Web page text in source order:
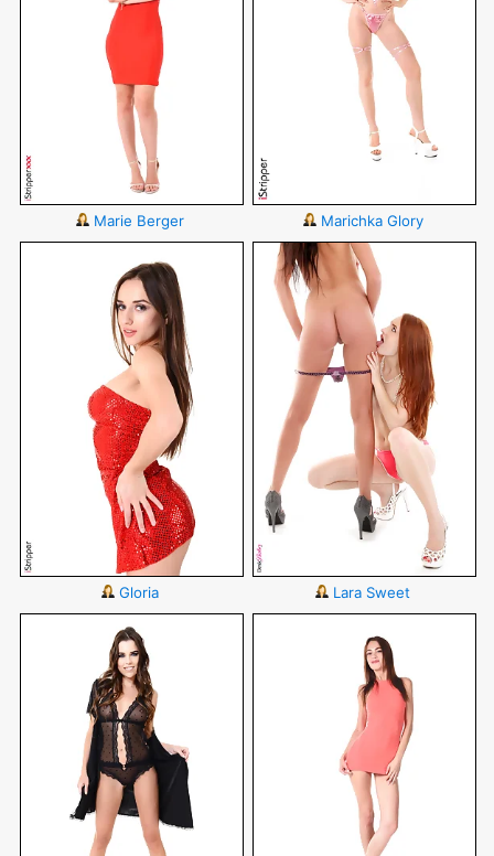
Marie Berger Marichka Glory
Gloria Lara Sweet